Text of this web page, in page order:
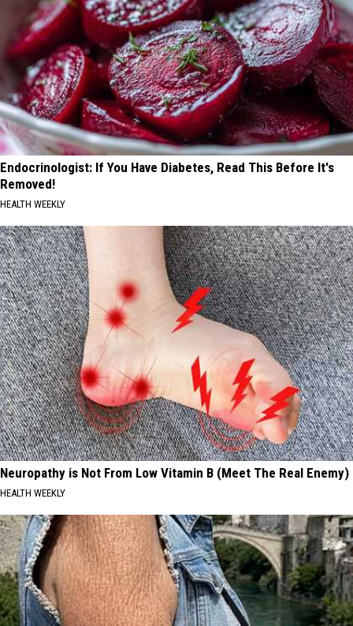
Endocrinologist: If You Have Diabetes, Read This Before It's
Removed!
HEALTH WEEKLY
Neuropathy is Not From Low Vitamin B (Meet The Real Enemy)
HEALTH WEEKLY